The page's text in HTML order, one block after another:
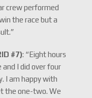
crew performed
the race but a
#7): “Eight hours
I did over four
I am happy with
the one-two. We